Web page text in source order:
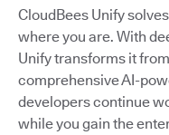
CloudBees Unify
where you are. With
Unify transforms it
comprehensive AI-
developers continue
while you gain the